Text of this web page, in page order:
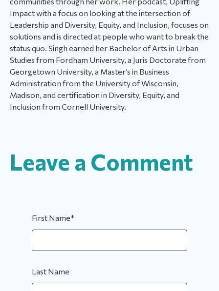
Impact with a focus on looking at the intersection of
Leadership and Diversity, Equity, and Inclusion, focuses on
solutions and is directed at people who want to break the
status quo. Singh earned her Bachelor of Arts in Urban
Studies from Fordham University, a Juris Doctorate from
Georgetown University, a Master’s in Business
Administration from the University of Wisconsin,
Madison, and certification in Diversity, Equity, and
Inclusion from Cornell University.
Leave a Comment
First Name*
Last Name